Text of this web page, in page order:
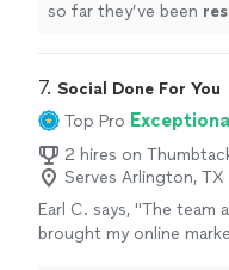
so far they’ve been
7. Social Done For You
Top Pro
2 hires on
Serves Arlington, TX
Earl C. says, "The team
brought my online